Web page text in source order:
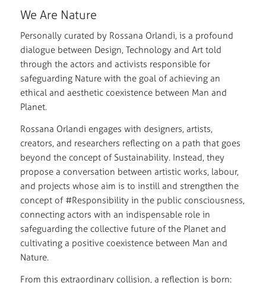
We Are Nature
Personally curated by Rossana Orlandi, is a profound
dialogue between Design, Technology and Art told
through the actors and activists responsible for
safeguarding Nature with the goal of achieving an
ethical and aesthetic coexistence between Man and
Planet.
Rossana Orlandi engages with designers, artists,
creators, and researchers reflecting on a path that goes
beyond the concept of Sustainability. Instead, they
propose a conversation between artistic works, labour,
and projects whose aim is to instill and strengthen the
concept of #Responsibility in the public consciousness,
connecting actors with an indispensable role in
safeguarding the collective future of the Planet and
cultivating a positive coexistence between Man and
Nature.
From this extraordinary collision, a reflection is born: